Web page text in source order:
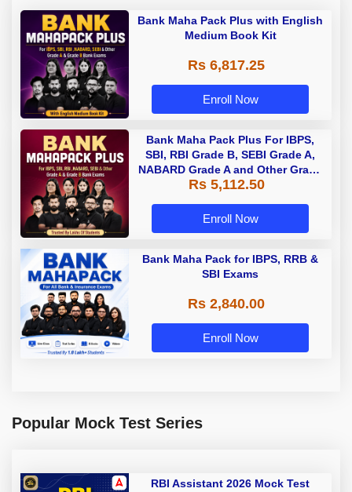
Bank Maha Pack Plus with English
Medium Book Kit
Rs 6,817.25
Enroll Now
Bank Maha Pack Plus For IBPS,
SBI, RBI Grade B, SEBI Grade A,
NABARD Grade A and Other Grade
A & Grade B Bank Exams
Rs 5,112.50
Enroll Now
Bank Maha Pack for IBPS, RRB &
SBI Exams
Rs 2,840.00
Enroll Now
Popular Mock Test Series
RBI Assistant 2026 Mock Test